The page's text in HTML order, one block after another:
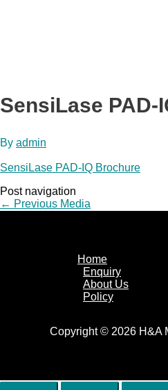
SensiLase PAD-
By admin
SensiLase PAD-IQ Brochure
Post navigation
← Previous Media
Home
Enquiry
About Us
Policy
Copyright © 2026 H&A